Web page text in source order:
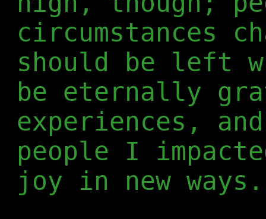
circumstances
should be left
be eternally
experiences,
people I
joy in new ways.